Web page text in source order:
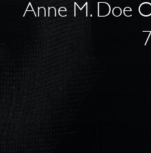
Anne M. Doe